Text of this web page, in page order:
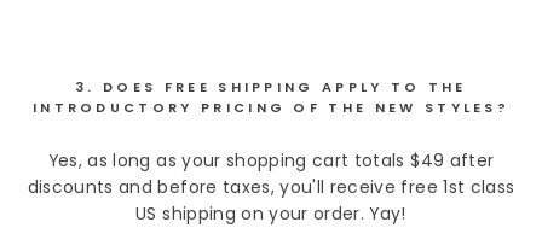
3. DOES FREE SHIPPING APPLY TO THE
INTRODUCTORY PRICING OF THE NEW STYLES?
Yes, as long as your shopping cart totals $49 after
discounts and before taxes, you'll receive free 1st class
US shipping on your order. Yay!